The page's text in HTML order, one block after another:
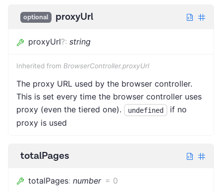
optional proxyUrl
proxyUrl?: string
Inherited from BrowserController.proxyUrl
The proxy URL used by the browser controller.
This is set every time the browser controller uses
proxy (even the tiered one).
undefined
if no
proxy is used
totalPages
totalPages: number = 0